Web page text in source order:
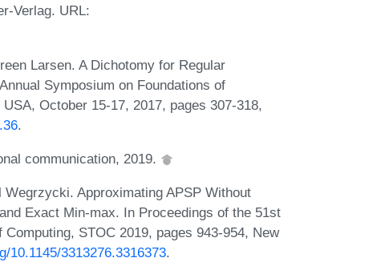
Verlag. URL:
Larsen. A Dichotomy for Regular
Symposium on Foundations of
October 15-17, 2017, pages 307-318,
.
communication, 2019.
Approximating APSP Without
Exact Min-max. In Proceedings of the 51st
STOC 2019, pages 943-954, New
10.1145/3313276.3316373.